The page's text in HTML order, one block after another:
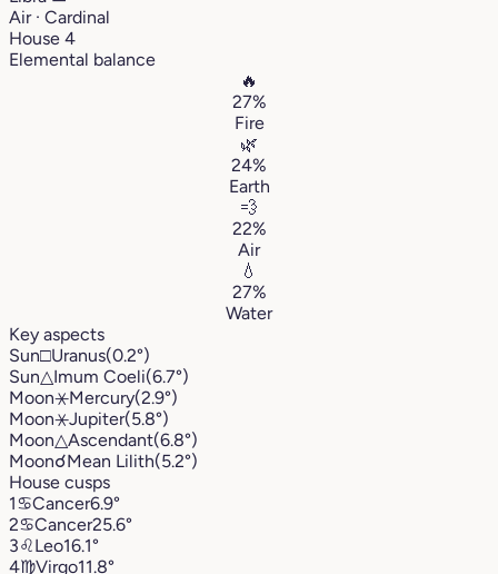
Air · Cardinal
House 4
Elemental balance
🔥
27%
Fire
🌿
24%
Earth
💨
22%
Air
💧
27%
Water
Key aspects
Sun□Uranus(0.2°)
Sun△Imum Coeli(6.7°)
Moon⚹Mercury(2.9°)
Moon⚹Jupiter(5.8°)
Moon△Ascendant(6.8°)
Moon☌Mean Lilith(5.2°)
House cusps
1♋︎Cancer6.9°
2♋︎Cancer25.6°
3♌︎Leo16.1°
4♍︎Virgo11.8°